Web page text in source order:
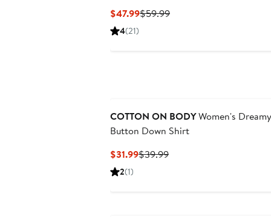
$47.99Current
$59.99Previous
4(21)
COTTON ON BODYWomen's
Button Down Shirt
$31.99Current
$39.99Previous
2(1)